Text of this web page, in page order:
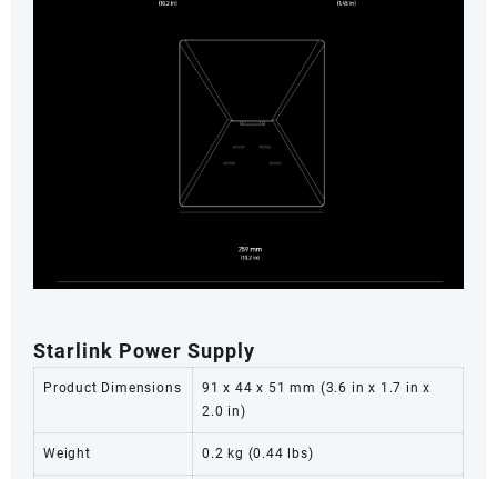
Starlink Power Supply
Product Dimensions
91 x 44 x 51 mm (3.6 in x 1.7 in x
2.0 in)
Weight 0.2 kg (0.44 lbs)